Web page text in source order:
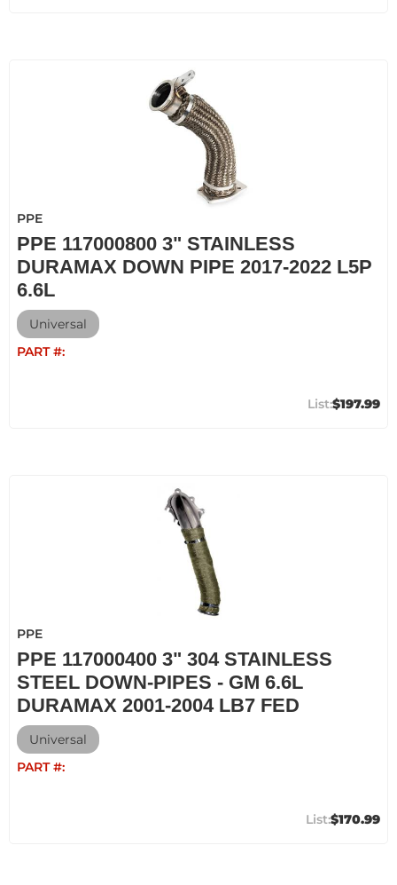
PPE
PPE 117000800 3" STAINLESS
DURAMAX DOWN PIPE 2017-2022 L5P
6.6L
Universal
PART #:
$197.99
PPE
PPE 117000400 3" 304 STAINLESS
STEEL DOWN-PIPES - GM 6.6L
DURAMAX 2001-2004 LB7 FED
Universal
PART #:
$170.99